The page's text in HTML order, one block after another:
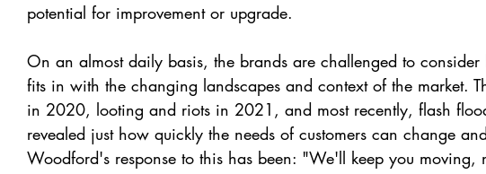
potential for improvement or upgrade.
On an almost daily basis, the brands are challenged to
fits in with the changing landscapes and context of the market.
in 2020, looting and riots in 2021, and most recently, flash
revealed just how quickly the needs of customers can change
Woodford's response to this has been: "We'll keep you moving,